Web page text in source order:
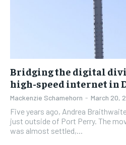
Bridging the digital
high-speed internet in
Mackenzie Schamehorn - March 20,
Five years ago, Andrea
just outside of Port Perry. The
was almost settled,...